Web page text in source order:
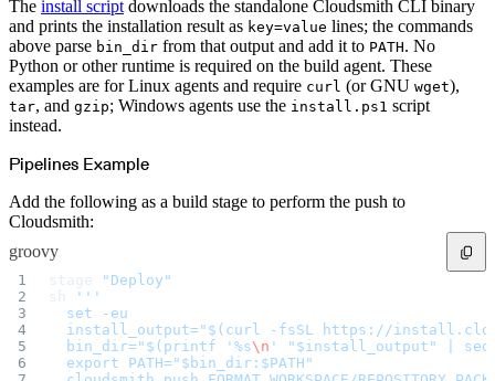
Teams
Member accounts
API keys
Service accounts
Privileges
Artifact management
Package actions
Package search syntax
Retention rules
Package groups
Troubleshooting
Custom metadata
Via the API
Via the web app
Supply chain security
Block Until Scan
Vulnerability scanning
Policy management
Policy as code
Getting started
Rego recipes
Policy as code workflow example
Cooldown policy
Vulnerability policy
License policy
Package deny policy
The install scriptdownloads the standalone Cloudsmith CLI binary
and prints the installation result as key=value lines; the commands
above parse bin_dir from that output and add it to PATH. No
Python or other runtime is required on the build agent. These
examples are for Linux agents and require curl (or GNU wget),
tar, and gzip; Windows agents use the install.ps1 script
instead.
Pipelines Example
Add the following as a build stage to perform the push to
Cloudsmith:
groovy
stage
"Deploy"
sh
'''
  set -eu
install_output="$(curl -fsSL https://
  bin_dir="$(printf '%s
\n ' "$install_output" |
  export PATH="$bin_dir:$PATH"